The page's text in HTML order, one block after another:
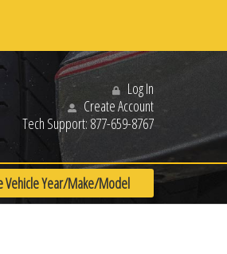
Log In
Create Account
Tech Support:877-659-8767
Vehicle Year/Make/Model